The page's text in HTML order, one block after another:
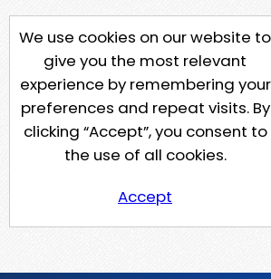
We use cookies on our website to
give you the most relevant
experience by remembering your
preferences and repeat visits. By
clicking “Accept”, you consent to
the use of all cookies.
Accept